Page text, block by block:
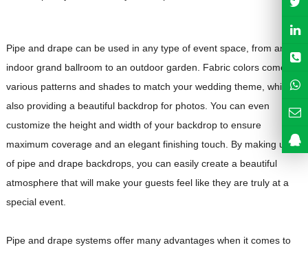
Pipe and drape can be used in any type of event space, from an
indoor grand ballroom to an outdoor garden. Fabric colors come in
various patterns and shades to match your wedding theme, while
also providing a beautiful backdrop for photos. You can even
customize the height and width of your backdrop to ensure
maximum coverage and an elegant finishing touch. By making use
of pipe and drape backdrops, you can easily create a beautiful
atmosphere that will make your guests feel like they are truly at a
special event.
Pipe and drape systems offer many advantages when it comes to